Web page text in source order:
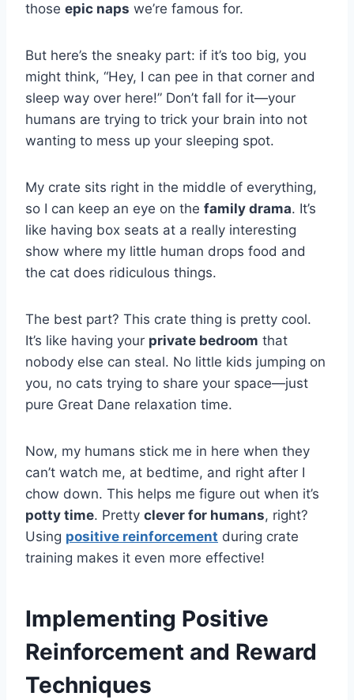
those epic naps we’re famous for.
But here’s the sneaky part: if it’s too big, you
might think, “Hey, I can pee in that corner and
sleep way over here!” Don’t fall for it—your
humans are trying to trick your brain into not
wanting to mess up your sleeping spot.
My crate sits right in the middle of everything,
so I can keep an eye on the family drama. It’s
like having box seats at a really interesting
show where my little human drops food and
the cat does ridiculous things.
The best part? This crate thing is pretty cool.
It’s like having your private bedroom that
nobody else can steal. No little kids jumping on
you, no cats trying to share your space—just
pure Great Dane relaxation time.
Now, my humans stick me in here when they
can’t watch me, at bedtime, and right after I
chow down. This helps me figure out when it’s
potty time. Pretty clever for humans, right?
Using positive reinforcement during crate
training makes it even more effective!
Implementing Positive
Reinforcement and Reward
Techniques